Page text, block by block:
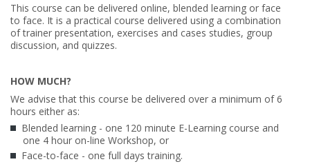
This course can be delivered online, blended learning or face
to face. It is a practical course delivered using a combination
of trainer presentation, exercises and cases studies, group
discussion, and quizzes.
HOW MUCH?
We advise that this course be delivered over a minimum of 6
hours either as:
Blended learning - one 120 minute E-Learning course and
one 4 hour on-line Workshop, or
Face-to-face - one full days training.